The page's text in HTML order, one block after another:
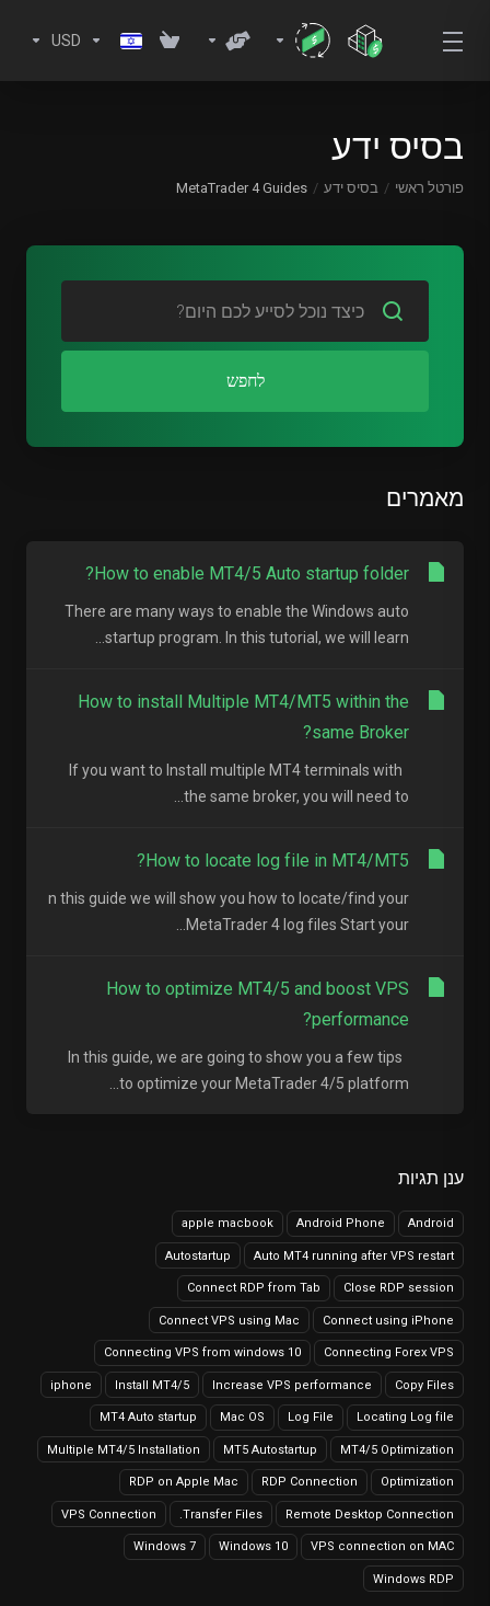
USD
בסיס ידע
פורטל ראשי בסיס ידע MetaTrader 4 Guides
ענן תגיות
Android
Android Phone
apple macbook
Auto MT4 running after VPS restart
Autostartup
Close RDP session
Connect RDP from Tab
Connect using iPhone
Connect VPS using Mac
Connecting Forex VPS
Connecting VPS from windows 10
Copy Files
Increase VPS performance
Install MT4/5
iphone
Locating Log file
Log File
Mac OS
MT4 Auto startup
MT4/5 Optimization
MT5 Autostartup
Multiple MT4/5 Installation
Optimization
RDP Connection
RDP on Apple Mac
Remote Desktop Connection
Transfer Files.
VPS Connection
VPS connection on MAC
Windows 10
Windows 7
Windows RDP
לחפש
מאמרים
How to enable MT4/5 Auto startup folder?
There are many ways to enable the Windows auto
startup program. In this tutorial, we will learn...
How to install Multiple MT4/MT5 within the
same Broker?
If you want to Install multiple MT4 terminals with
the same broker, you will need to...
How to locate log file in MT4/MT5?
n this guide we will show you how to locate/find your
MetaTrader 4 log files Start your...
How to optimize MT4/5 and boost VPS
performance?
In this guide, we are going to show you a few tips
to optimize your MetaTrader 4/5 platform...